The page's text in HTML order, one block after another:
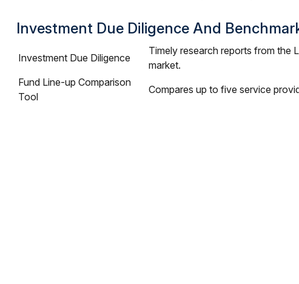
Investment Due Diligence And
Investment Due Diligence
Timely research reports from the
market.
Fund Line-up Comparison
Tool
Compares up to five service